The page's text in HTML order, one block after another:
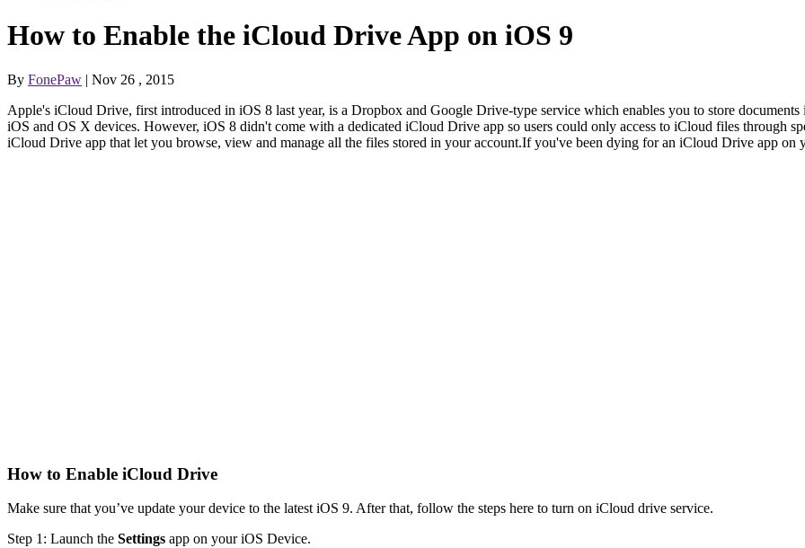
How to Enable the iCloud Drive App on iOS 9
By FonePaw | Nov 26 , 2015
Apple's iCloud Drive, first introduced in iOS 8 last year, is a Dropbox and Google Drive-type service which enables you to store
iOS and OS X devices. However, iOS 8 didn't come with a dedicated iCloud Drive app so users could only access to iCloud files through
iCloud Drive app that let you browse, view and manage all the files stored in your account.If you've been dying for an iCloud Drive app on
How to Enable iCloud Drive
Make sure that you’ve update your device to the latest iOS 9. After that, follow the steps here to turn on iCloud drive service.
Step 1: Launch the Settings app on your iOS Device.